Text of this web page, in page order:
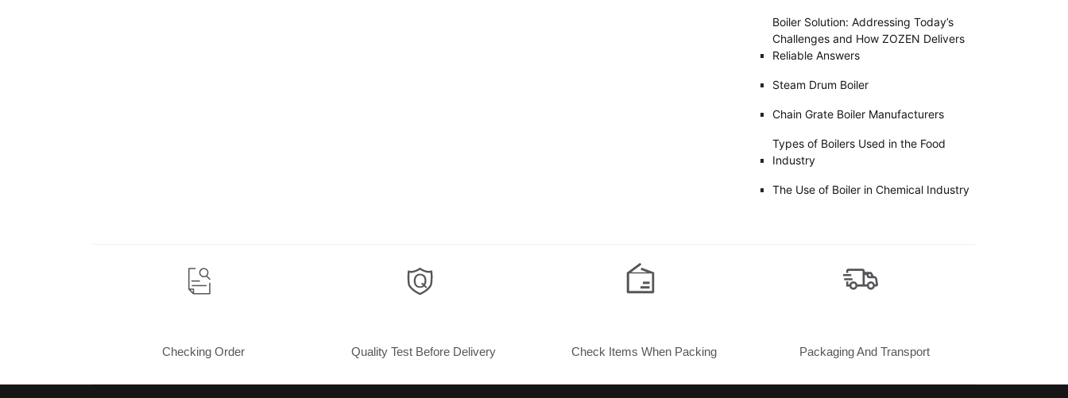
Boiler Solution: Addressing Today’s
Challenges and How ZOZEN Delivers
Reliable Answers
Steam Drum Boiler
Chain Grate Boiler Manufacturers
Types of Boilers Used in the Food
Industry
The Use of Boiler in Chemical Industry
Checking Order Quality Test Before Delivery Check Items When Packing Packaging And Transport